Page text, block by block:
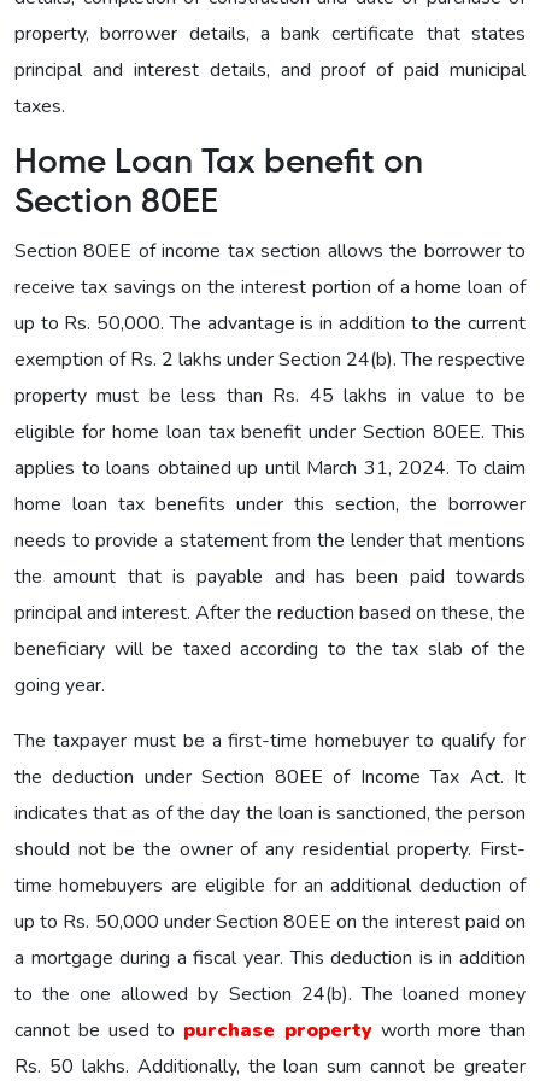
property, borrower details, a bank certificate that states
principal and interest details, and proof of paid municipal
taxes.
Home Loan Tax benefit on
Section 80EE
Section 80EE of income tax section allows the borrower to
receive tax savings on the interest portion of a home loan of
up to Rs. 50,000. The advantage is in addition to the current
exemption of Rs. 2 lakhs under Section 24(b). The respective
property must be less than Rs. 45 lakhs in value to be
eligible for home loan tax benefit under Section 80EE. This
applies to loans obtained up until March 31, 2024. To claim
home loan tax benefits under this section, the borrower
needs to provide a statement from the lender that mentions
the amount that is payable and has been paid towards
principal and interest. After the reduction based on these, the
beneficiary will be taxed according to the tax slab of the
going year.
The taxpayer must be a first-time homebuyer to qualify for
the deduction under Section 80EE of Income Tax Act. It
indicates that as of the day the loan is sanctioned, the person
should not be the owner of any residential property. First-
time homebuyers are eligible for an additional deduction of
up to Rs. 50,000 under Section 80EE on the interest paid on
a mortgage during a fiscal year. This deduction is in addition
to the one allowed by Section 24(b). The loaned money
cannot be used to purchase propertyworth more than
Rs. 50 lakhs. Additionally, the loan sum cannot be greater